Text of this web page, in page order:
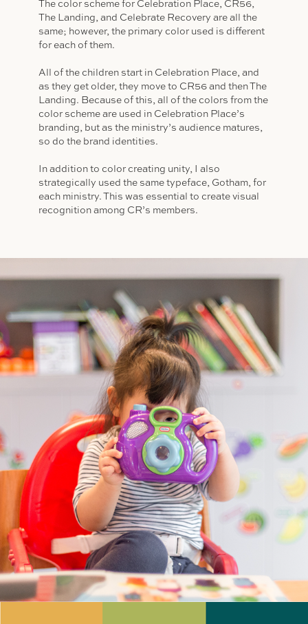
The color scheme for Celebration Place, CR56,
The Landing, and Celebrate Recovery are all the
same; however, the primary color used is different
for each of them.
All of the children start in Celebration Place, and
as they get older, they move to CR56 and then The
Landing. Because of this, all of the colors from the
color scheme are used in Celebration Place’s
branding, but as the ministry’s audience matures,
so do the brand identities.
In addition to color creating unity, I also
strategically used the same typeface, Gotham, for
each ministry. This was essential to create visual
recognition among CR’s members.